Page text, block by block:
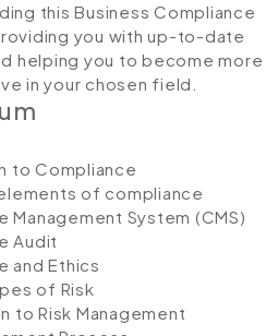
this Business Compliance
you with up-to-date
helping you to become more
in your chosen field.
to Compliance
of compliance
Management System (CMS)
Audit
and Ethics
of Risk
to Risk Management